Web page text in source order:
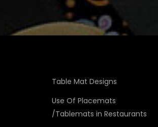
Table Mat Designs
Use Of Placemats
/Tablemats in Restaurants